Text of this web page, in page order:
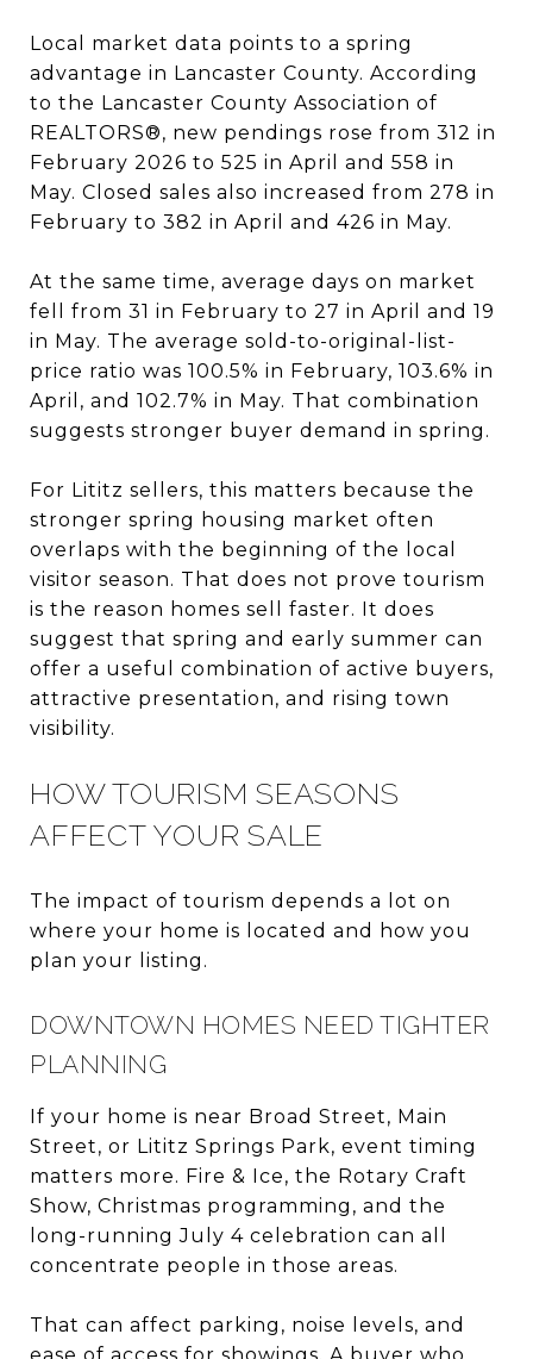
Local market data points to a spring
advantage in Lancaster County. According
to the Lancaster County Association of
REALTORS®, new pendings rose from 312 in
February 2026 to 525 in April and 558 in
May. Closed sales also increased from 278 in
February to 382 in April and 426 in May.
At the same time, average days on market
fell from 31 in February to 27 in April and 19
in May. The average sold-to-original-list-
price ratio was 100.5% in February, 103.6% in
April, and 102.7% in May. That combination
suggests stronger buyer demand in spring.
For Lititz sellers, this matters because the
stronger spring housing market often
overlaps with the beginning of the local
visitor season. That does not prove tourism
is the reason homes sell faster. It does
suggest that spring and early summer can
offer a useful combination of active buyers,
attractive presentation, and rising town
visibility.
HOW TOURISM SEASONS
AFFECT YOUR SALE
The impact of tourism depends a lot on
where your home is located and how you
plan your listing.
DOWNTOWN HOMES NEED TIGHTER
PLANNING
If your home is near Broad Street, Main
Street, or Lititz Springs Park, event timing
matters more. Fire & Ice, the Rotary Craft
Show, Christmas programming, and the
long-running July 4 celebration can all
concentrate people in those areas.
That can affect parking, noise levels, and